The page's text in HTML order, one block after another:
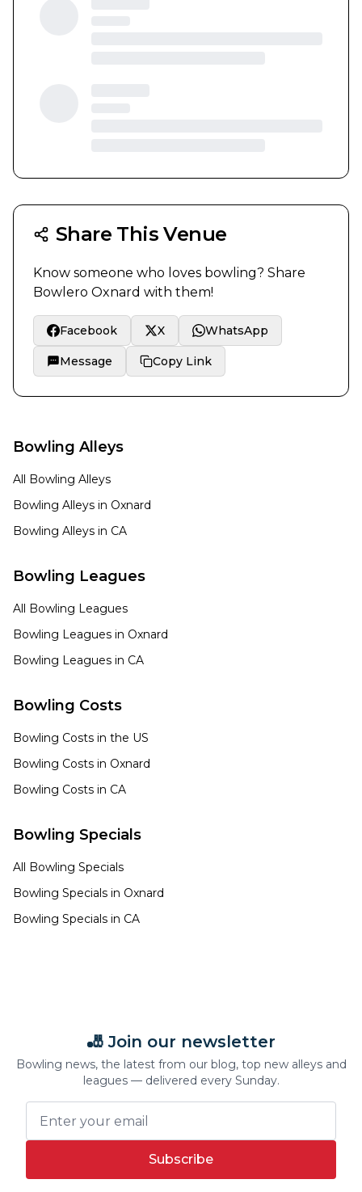
Share This Venue
Know someone who loves bowling? Share
Bowlero Oxnard with them!
Facebook X WhatsApp
Message Copy Link
Bowling Alleys
All Bowling Alleys
Bowling Alleys in Oxnard
Bowling Alleys in CA
Bowling Leagues
All Bowling Leagues
Bowling Leagues in Oxnard
Bowling Leagues in CA
Bowling Costs
Bowling Costs in the US
Bowling Costs in Oxnard
Bowling Costs in CA
Bowling Specials
All Bowling Specials
Bowling Specials in Oxnard
Bowling Specials in CA
🎳 Join our newsletter
Bowling news, the latest from our blog, top new alleys and
leagues — delivered every Sunday.
Subscribe